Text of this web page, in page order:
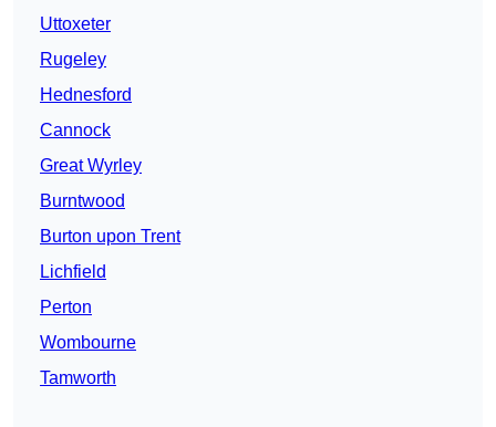
Uttoxeter
Rugeley
Hednesford
Cannock
Great Wyrley
Burntwood
Burton upon Trent
Lichfield
Perton
Wombourne
Tamworth